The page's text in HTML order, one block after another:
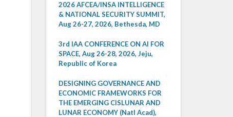
2026 AFCEA/INSA INTELLIGENCE
& NATIONAL SECURITY SUMMIT,
Aug 26-27, 2026, Bethesda, MD
3rd IAA CONFERENCE ON AI FOR
SPACE, Aug 26-28, 2026, Jeju,
Republic of Korea
DESIGNING GOVERNANCE AND
ECONOMIC FRAMEWORKS FOR
THE EMERGING CISLUNAR AND
LUNAR ECONOMY (Natl Acad),